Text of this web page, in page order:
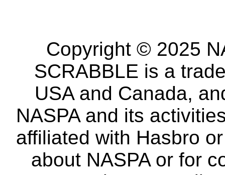
Copyright © 2025
SCRABBLE is a
USA and Canada,
NASPA and its
affiliated with Hasbro
about NASPA or for